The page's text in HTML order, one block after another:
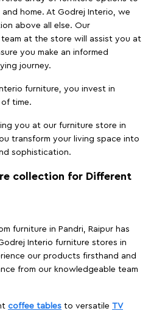
home. At Godrej Interio, we
above all else. Our
at the store will assist you at
you make an informed
journey.
furniture, you invest in
time.
you at our furniture store in
transform your living space into
sophistication.
collection for Different
furniture in Pandri, Raipur has
Interio furniture stores in
our products firsthand and
from our knowledgeable team
coffee tables to versatile TV